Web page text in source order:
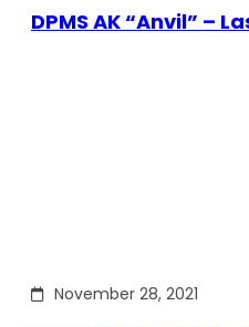
DPMS AK “Anvil” –
November 28, 2021